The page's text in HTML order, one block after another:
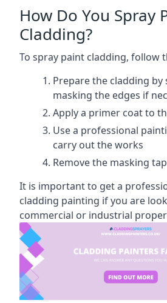
How Do You Spray
Cladding?
To spray paint cladding, follow
Prepare the cladding by
masking the edges if
Apply a primer coat to
Use a professional
carry out the works
Remove the masking
It is important to get a
cladding painting if you are
commercial or industrial